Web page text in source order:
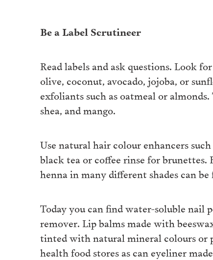
Be a Label Scrutineer
Read labels and ask questions. Look
olive, coconut, avocado, jojoba, or
exfoliants such as oatmeal or
shea, and mango.
Use natural hair colour enhancers
black tea or coffee rinse for brunettes.
henna in many different shades can
Today you can find water-soluble nail
remover. Lip balms made with
tinted with natural mineral colours or
health food stores as can eyeliner